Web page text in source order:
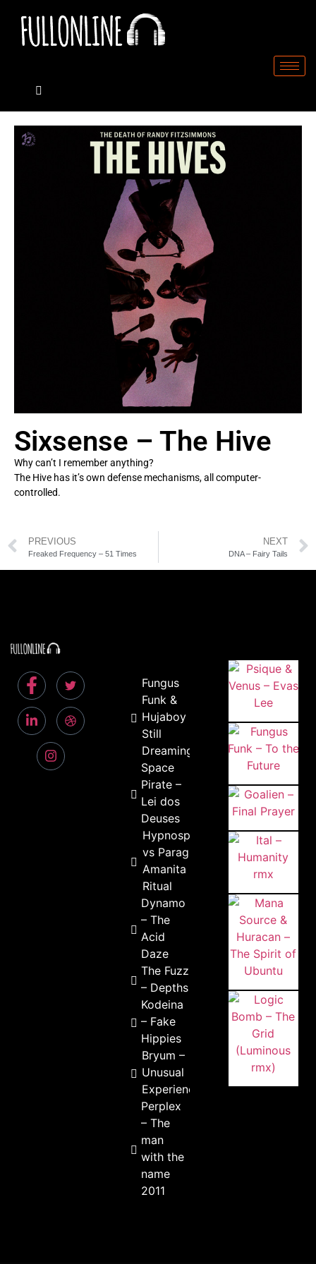
Sixsense – The Hive
Why can’t I remember anything?
The Hive has it’s own defense mechanisms, all computer-
controlled.
PREVIOUS
Freaked Frequency – 51 Times
NEXT
DNA – Fairy Tails
Fungus
Funk &
Hujaboy –
Still
Dreaming
Space
Pirate –
Lei dos
Deuses
Hypnospores
vs Paragraf –
Amanita
Ritual
Dynamo
– The
Acid
Daze
The Fuzz
– Depths
Kodeina
– Fake
Hippies
Bryum –
Unusual
Experience
Perplex
– The
man
with the
name
2011